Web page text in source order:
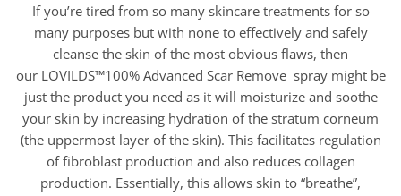
If you’re tired from so many skincare treatments for so
many purposes but with none to effectively and safely
cleanse the skin of the most obvious flaws, then
our LOVILDS™100% Advanced Scar Remove spray might be
just the product you need as it will moisturize and soothe
your skin by increasing hydration of the stratum corneum
(the uppermost layer of the skin). This facilitates regulation
of fibroblast production and also reduces collagen
production. Essentially, this allows skin to “breathe”,